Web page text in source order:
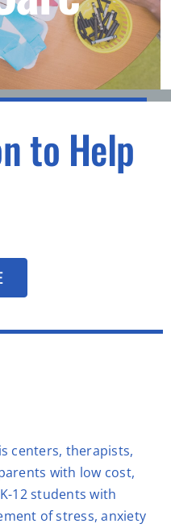
to Help
centers, therapists,
with low cost,
12 students with
of stress, anxiety